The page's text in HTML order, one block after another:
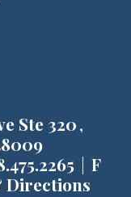
Ste 320
F
Directions